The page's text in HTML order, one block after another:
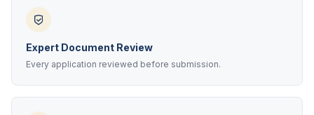
Expert Document Review
Every application reviewed before submission.